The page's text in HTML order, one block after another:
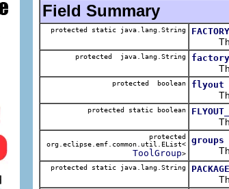
Field Summary
protected static java.lang.String
The
protected java.lang.String
The
protected boolean flyout
The
protected static boolean
The
protected
org.eclipse.emf.common.util.EList<
ToolGroup>
groups
The
protected static java.lang.String
The